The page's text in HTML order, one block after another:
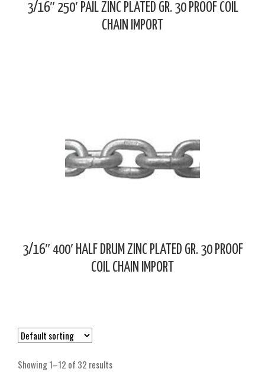
3/16″ 250′ PAIL ZINC PLATED GR. 30 PROOF COIL
CHAIN IMPORT
3/16″ 400′ HALF DRUM ZINC PLATED GR. 30 PROOF
COIL CHAIN IMPORT
Showing 1–12 of 32 results